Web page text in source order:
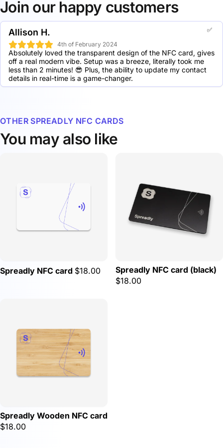
10 Spreadly Transparent NFC cards: 41.5% discount
20 Spreadly Transparent NFC cards: 50.4% discount
50 Spreadly Transparent NFC cards: 56.2% discount
100 Spreadly Transparent NFC cards: 62.5% discount
250 Spreadly Transparent NFC cards: 69.9% discount
500 Spreadly Transparent NFC cards: 73.1% discount
1000 Spreadly Transparent NFC cards: 74.4% discount
Join our happy customers
✅
Allison H.
4th of February 2024
Absolutely loved the transparent design of the NFC card, gives
off a real modern vibe. Setup was a breeze, literally took me
less than 2 minutes! 😎 Plus, the ability to update my contact
details in real-time is a game-changer.
OTHER SPREADLY NFC CARDS
You may also like
Spreadly NFC card $18.00
Spreadly NFC card (black)
$18.00
Spreadly Wooden NFC card
$18.00